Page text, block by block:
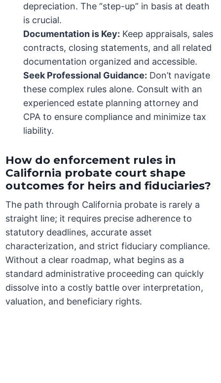
depreciation. The “step-up” in basis at death
is crucial.
Documentation is Key: Keep appraisals, sales
contracts, closing statements, and all related
documentation organized and accessible.
Seek Professional Guidance: Don’t navigate
these complex rules alone. Consult with an
experienced estate planning attorney and
CPA to ensure compliance and minimize tax
liability.
How do enforcement rules in
California probate court shape
outcomes for heirs and fiduciaries?
The path through California probate is rarely a
straight line; it requires precise adherence to
statutory deadlines, accurate asset
characterization, and strict fiduciary compliance.
Without a clear roadmap, what begins as a
standard administrative proceeding can quickly
dissolve into a costly battle over interpretation,
valuation, and beneficiary rights.